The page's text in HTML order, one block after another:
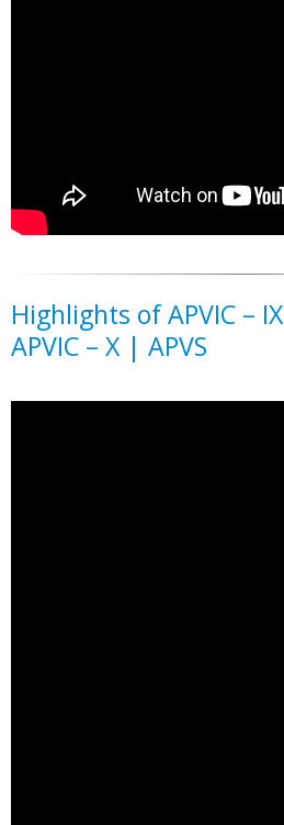
Highlights of APVIC –
APVIC – X | APVS